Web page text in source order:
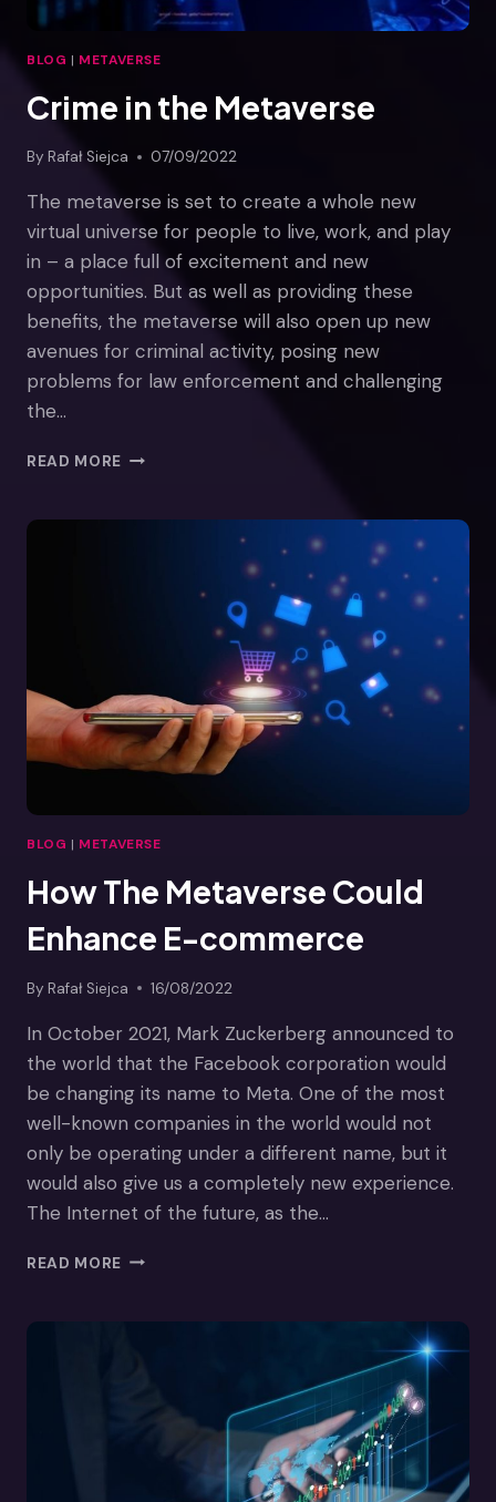
BLOG | METAVERSE
Crime in the Metaverse
By Rafał Siejca 07/09/2022
The metaverse is set to create a whole new
virtual universe for people to live, work, and play
in – a place full of excitement and new
opportunities. But as well as providing these
benefits, the metaverse will also open up new
avenues for criminal activity, posing new
problems for law enforcement and challenging
the…
READ MORE CRIME
METAVERSE
BLOG | METAVERSE
How The Metaverse Could
Enhance E-commerce
By Rafał Siejca 16/08/2022
In October 2021, Mark Zuckerberg announced to
the world that the Facebook corporation would
be changing its name to Meta. One of the most
well-known companies in the world would not
only be operating under a different name, but it
would also give us a completely new experience.
The Internet of the future, as the…
READ MORE HOW
COULD